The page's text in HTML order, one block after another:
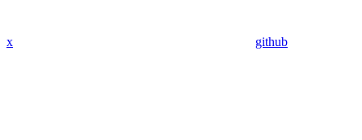
x github